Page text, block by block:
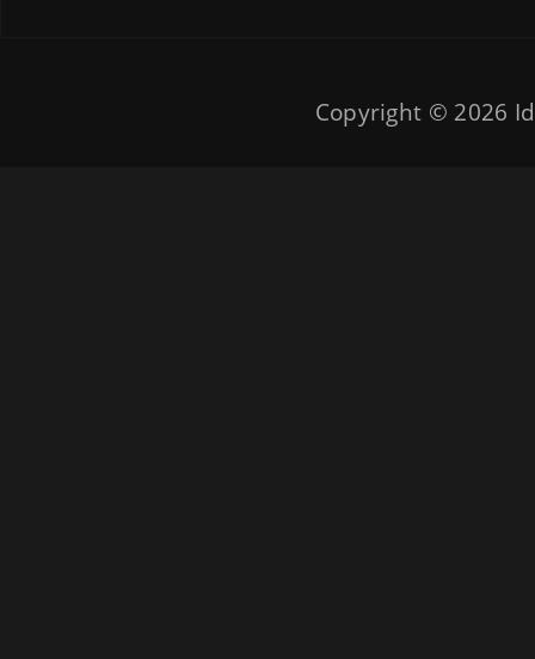
Copyright © 2026